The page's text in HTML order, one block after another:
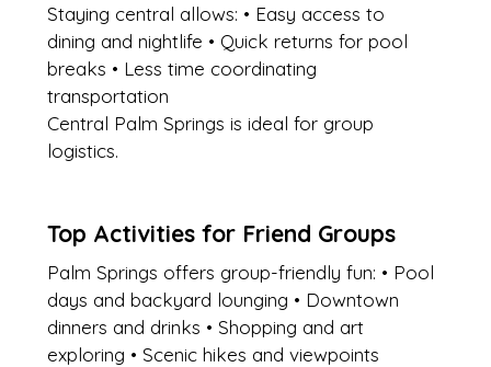
Staying central allows: • Easy access to
dining and nightlife • Quick returns for pool
breaks • Less time coordinating
transportation
Central Palm Springs is ideal for group
logistics.
Top Activities for Friend Groups
Palm Springs offers group-friendly fun: • Pool
days and backyard lounging • Downtown
dinners and drinks • Shopping and art
exploring • Scenic hikes and viewpoints